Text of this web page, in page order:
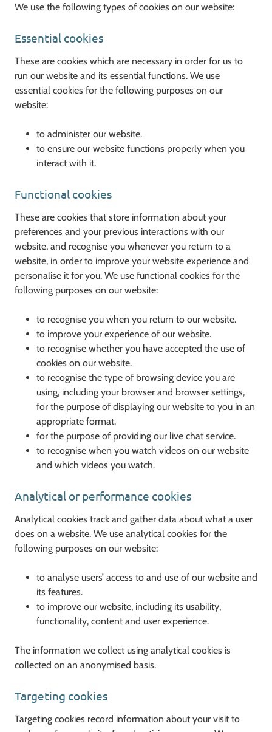
We use the following types of cookies on our website:
Essential cookies
These are cookies which are necessary in order for us to
run our website and its essential functions. We use
essential cookies for the following purposes on our
website:
to administer our website.
to ensure our website functions properly when you
interact with it.
Functional cookies
These are cookies that store information about your
preferences and your previous interactions with our
website, and recognise you whenever you return to a
website, in order to improve your website experience and
personalise it for you. We use functional cookies for the
following purposes on our website:
to recognise you when you return to our website.
to improve your experience of our website.
to recognise whether you have accepted the use of
cookies on our website.
to recognise the type of browsing device you are
using, including your browser and browser settings,
for the purpose of displaying our website to you in an
appropriate format.
for the purpose of providing our live chat service.
to recognise when you watch videos on our website
and which videos you watch.
Analytical or performance cookies
Analytical cookies track and gather data about what a user
does on a website. We use analytical cookies for the
following purposes on our website:
to analyse users’ access to and use of our website and
its features.
to improve our website, including its usability,
functionality, content and user experience.
The information we collect using analytical cookies is
collected on an anonymised basis.
Targeting cookies
Targeting cookies record information about your visit to